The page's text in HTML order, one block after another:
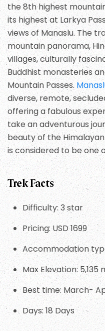
the 8th highest
its highest at Larkya
views of Manaslu. The
mountain panorama,
villages, culturally
Buddhist monasteries
Mountain Passes.
diverse, remote,
offering a fabulous
take an adventurous
beauty of the
is considered to be one
Trek Facts
Difficulty: 3 star
Pricing: USD 1699
Accommodation
Max Elevation: 5,135
Best time: March-
Days: 18 Days